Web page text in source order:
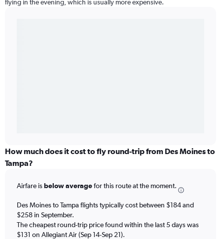
flying in the evening, which is usually more expensive.
How much does it cost to fly round-trip from Des Moines to
Tampa?
Airfare isbelow averagefor this route at the moment.
Des Moines to Tampa flights typically cost between $184 and
$258 in September.
The cheapest round-trip price found within the last 5 days was
$131 on Allegiant Air (Sep 14-Sep 21).